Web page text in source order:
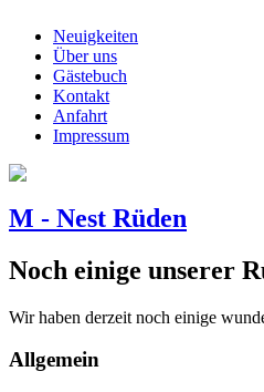
Neuigkeiten
Über uns
Gästebuch
Kontakt
Anfahrt
Impressum
M - Nest Rüden
Noch einige unserer
Wir haben derzeit noch einige
Allgemein